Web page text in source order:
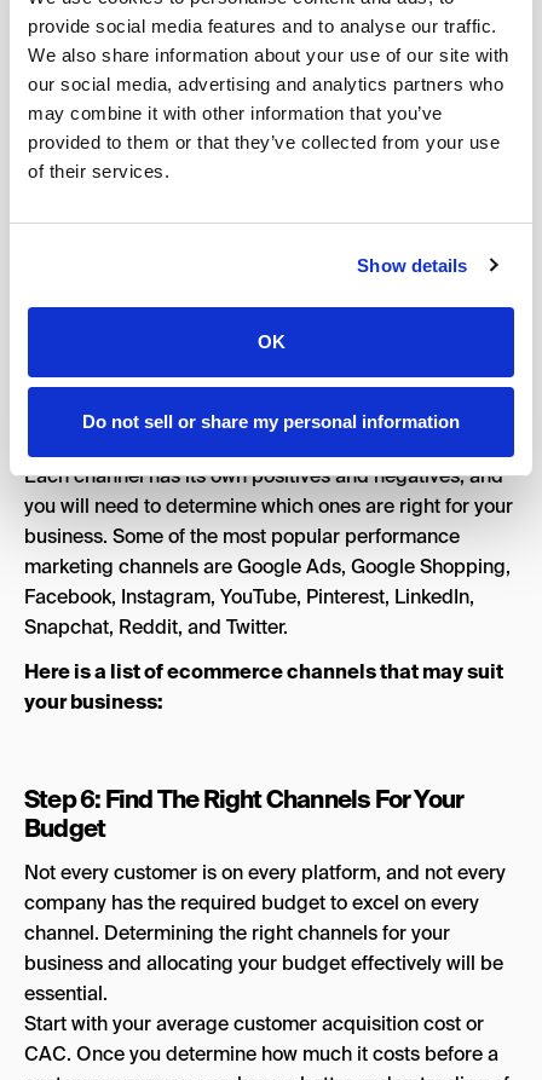
provide social media features and to analyse our traffic.
We also share information about your use of our site with
our social media, advertising and analytics partners who
may combine it with other information that you’ve
provided to them or that they’ve collected from your use
of their services.
Show details
OK
Do not sell or share my personal information
channels.
Keep your goals and target audience in mind when
choosing the right channels. Are you trying to drive
sales but your eCommerce business is fairly new?
Facebook and Instagram are designed to encourage
people searching for something specific. If your
channel for you. However, if you sell a product that
people search for, and your brand is new – you might
find success with Google.
Each channel has its own positives and negatives, and
you will need to determine which ones are right for your
business. Some of the most popular performance
marketing channels are Google Ads, Google Shopping,
Facebook, Instagram, YouTube, Pinterest, LinkedIn,
Snapchat, Reddit, and Twitter.
Here is a list of ecommerce channels that may suit
your business:
Step 6: Find The Right Channels For Your
Budget
Not every customer is on every platform, and not every
company has the required budget to excel on every
channel. Determining the right channels for your
business and allocating your budget effectively will be
essential.
Start with your average customer acquisition cost or
CAC. Once you determine how much it costs before a